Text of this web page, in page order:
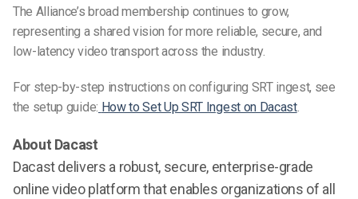
The Alliance’s broad membership continues to grow,
representing a shared vision for more reliable, secure, and
low-latency video transport across the industry.
For step-by-step instructions on configuring SRT ingest, see
the setup guide: How to Set Up SRT Ingest on Dacast.
About Dacast
Dacast delivers a robust, secure, enterprise-grade
online video platform that enables organizations of all